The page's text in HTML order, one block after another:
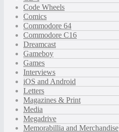
Code Wheels
Comics
Commodore 64
Commodore C16
Dreamcast
Gameboy
Games
Interviews
iOS and Android
Letters
Magazines & Print
Media
Megadrive
Memorabillia and Merchandise